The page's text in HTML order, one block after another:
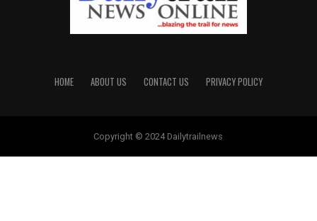
HOME ABOUT US CONTACT US PRIVACY POLICY
Copyright © 2024 Dailytrailnews